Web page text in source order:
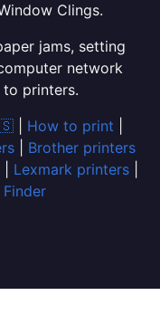
Clings.
jams, setting
network
printers.
How to print
| Brother printers
Lexmark printers
Finder